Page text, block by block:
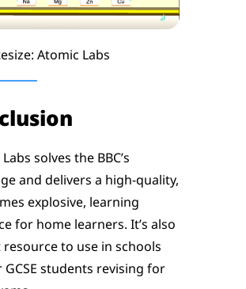
Atomic Labs
solves the BBC’s
and delivers a high-quality,
explosive, learning
for home learners. It’s also
to use in schools
students revising for